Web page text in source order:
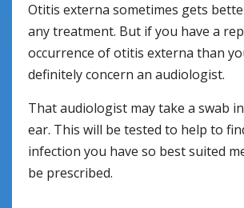
Otitis externa sometimes gets
any treatment. But if you have a
occurrence of otitis externa than
definitely concern an audiologist.
That audiologist may take a swab
ear. This will be tested to help to
infection you have so best suited
be prescribed.